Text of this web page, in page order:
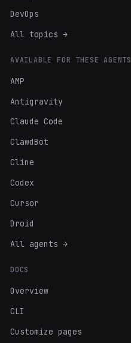
DevOps
All topics →
AVAILABLE FOR THESE AGENTS
AMP
Antigravity
Claude Code
ClawdBot
Cline
Codex
Cursor
Droid
All agents →
DOCS
Overview
CLI
Customize pages